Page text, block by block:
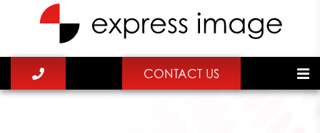
CONTACT US